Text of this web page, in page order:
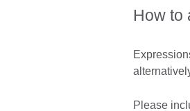
How to
Please